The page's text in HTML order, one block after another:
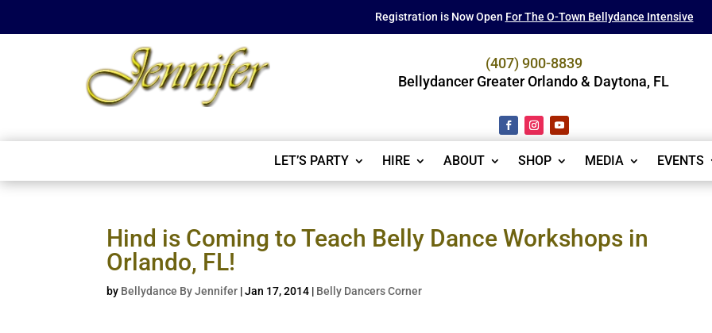
Registration is Now Open For The O-Town Bellydance Intensive
(407) 900-8839
Bellydancer Greater Orlando & Daytona, FL
LET’S PARTY HIRE ABOUT SHOP MEDIA EVENTS
Hind is Coming to Teach Belly Dance Workshops in
Orlando, FL!
by Bellydance By Jennifer |Jan 17, 2014 | Belly Dancers Corner